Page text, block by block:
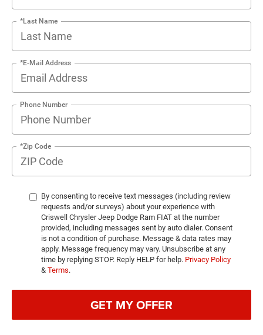
*Last Name
*E-Mail Address
Phone Number
*Zip Code
By consenting to receive text messages (including review
requests and/or surveys) about your experience with
Criswell Chrysler Jeep Dodge Ram FIAT at the number
provided, including messages sent by auto dialer. Consent
is not a condition of purchase. Message & data rates may
apply. Message frequency may vary. Unsubscribe at any
time by replying STOP. Reply HELP for help. Privacy Policy
& Terms.
GET MY OFFER